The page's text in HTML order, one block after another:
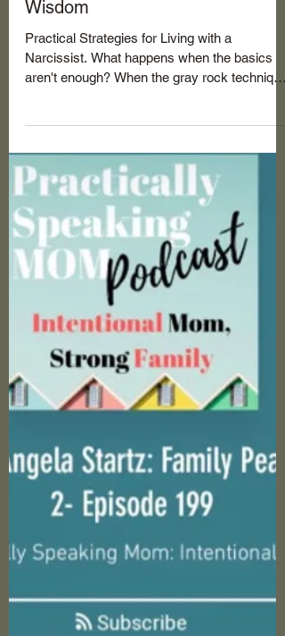
Angela Startz, MAHSC, CMCLC
Strategies for Living with a
Narcissist: Building Resilience
Practical Strategies for Living with a
Narcissist. What happens when the basics
aren't enough? When the gray rock technique
feels like a temporary shield, and you need
deeper tools to not just survive, but truly
thrive? That's what we're diving into today.
Building on those foundational strategies,
fortify your emotional, spiritual, and mental
defenses. Remember, this isn't about fixing
the narcissist. Heart change is God's territory.
It's about equipping you to rise above th